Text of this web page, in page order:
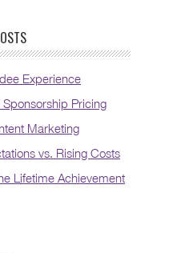
Experience
Pricing
Marketing
vs. Rising Costs
Lifetime Achievement